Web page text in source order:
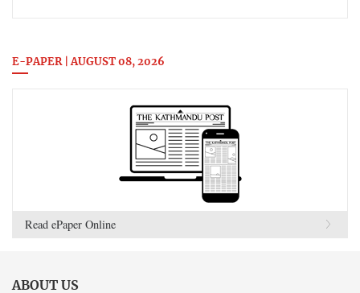
E-PAPER | AUGUST 08, 2026
Read ePaper Online
ABOUT US